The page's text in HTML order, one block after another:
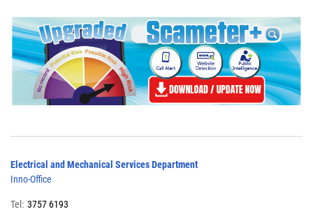
Electrical and Mechanical Services Department
Inno-Office
Tel: 3757 6193